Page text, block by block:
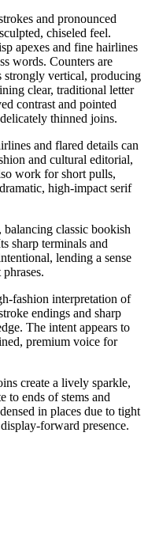
and pronounced
chiseled feel.
apexes and fine hairlines
words. Counters are
strongly vertical, producing
clear, traditional letter
contrast and pointed
thinned joins.
and flared details can
and cultural editorial,
work for short pulls,
high-impact serif
classic bookish
sharp terminals and
lending a sense
fashion interpretation of
endings and sharp
The intent appears to
premium voice for
create a lively sparkle,
to ends of stems and
in places due to tight
forward presence.